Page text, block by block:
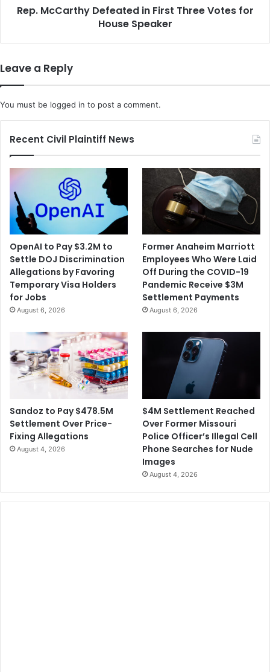
Speaker
Rep. McCarthy Defeated in First Three Votes for
House Speaker
Leave a Reply
You must be logged in to post a comment.
Recent Civil Plaintiff News
OpenAI to Pay $3.2M to
Settle DOJ Discrimination
Allegations by Favoring
Temporary Visa Holders
for Jobs
August 6, 2026
Former Anaheim Marriott
Employees Who Were Laid
Off During the COVID-19
Pandemic Receive $3M
Settlement Payments
August 6, 2026
Sandoz to Pay $478.5M
Settlement Over Price-
Fixing Allegations
August 4, 2026
$4M Settlement Reached
Over Former Missouri
Police Officer’s Illegal Cell
Phone Searches for Nude
Images
August 4, 2026